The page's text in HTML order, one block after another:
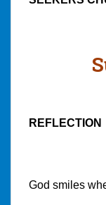
REFLECTION
God smiles